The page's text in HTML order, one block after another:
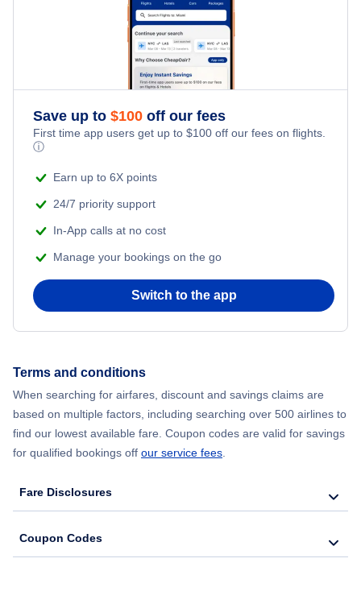
Save up to $100 off our fees
First time app users get up to $100 off our fees on flights.
ⓘ
Earn up to 6X points
24/7 priority support
In-App calls at no cost
Manage your bookings on the go
Switch to the app
Terms and conditions
When searching for airfares, discount and savings claims are
based on multiple factors, including searching over 500 airlines to
find our lowest available fare. Coupon codes are valid for savings
for qualified bookings off our service fees.
Fare Disclosures
Coupon Codes